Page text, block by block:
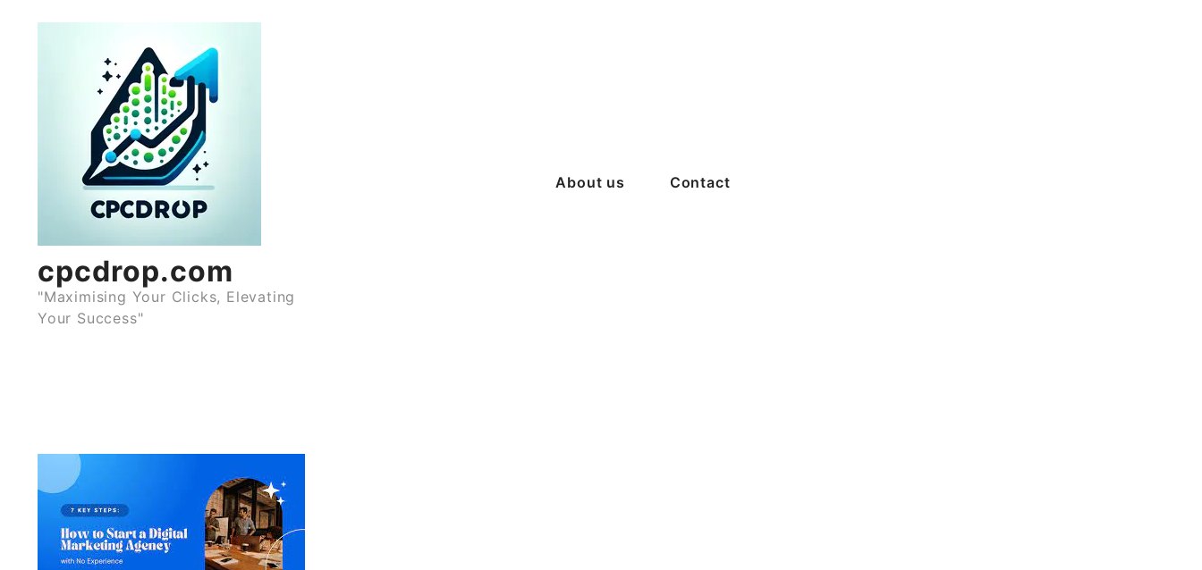
cpcdrop.com
"Maximising Your Clicks, Elevating
Your Success"
About us Contact